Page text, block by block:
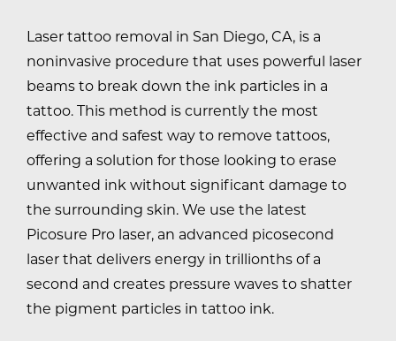
Laser tattoo removal in San Diego, CA, is a
noninvasive procedure that uses powerful laser
beams to break down the ink particles in a
tattoo. This method is currently the most
effective and safest way to remove tattoos,
offering a solution for those looking to erase
unwanted ink without significant damage to
the surrounding skin. We use the latest
Picosure Pro laser, an advanced picosecond
laser that delivers energy in trillionths of a
second and creates pressure waves to shatter
the pigment particles in tattoo ink.